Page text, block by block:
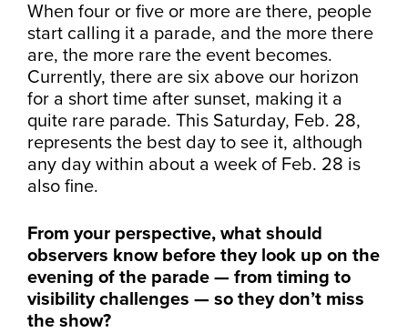
When four or five or more are there, people
start calling it a parade, and the more there
are, the more rare the event becomes.
Currently, there are six above our horizon
for a short time after sunset, making it a
quite rare parade. This Saturday, Feb. 28,
represents the best day to see it, although
any day within about a week of Feb. 28 is
also fine.
From your perspective, what should
observers know before they look up on the
evening of the parade — from timing to
visibility challenges — so they don’t miss
the show?